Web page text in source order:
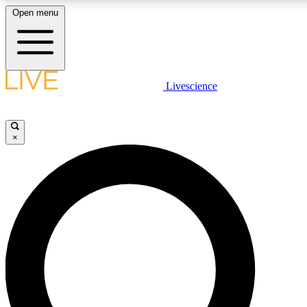
LIVE SCIENCE PLUS
LIVE SCIENCE PRO
Unlimited access to our exclusive features, expert analysis and in-
Open menu
Livescience
×